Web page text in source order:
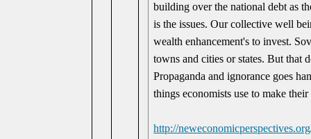
building over the national debt as
is the issues. Our collective well
wealth enhancement's to invest.
towns and cities or states. But that
Propaganda and ignorance goes
things economists use to make
http://